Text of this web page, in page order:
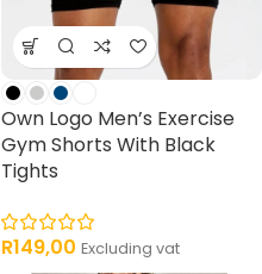
Own Logo Men’s Exercise
Gym Shorts With Black
Tights
R149,00 Excluding vat